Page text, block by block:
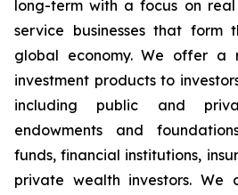
long-term with a focus on real
service businesses that form
global economy. We offer a
investment products to
including public and
endowments and
funds, financial institutions,
private wealth investors. We